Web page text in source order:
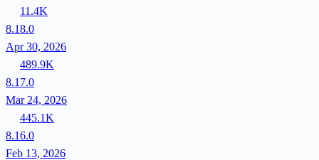
11.4K
8.18.0
Apr 30, 2026
489.9K
8.17.0
Mar 24, 2026
445.1K
8.16.0
Feb 13, 2026